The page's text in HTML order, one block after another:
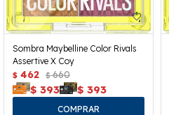
Sombra Maybelline Color Rivals
Assertive X Coy
$ 462 $ 660
$ 393 $ 393